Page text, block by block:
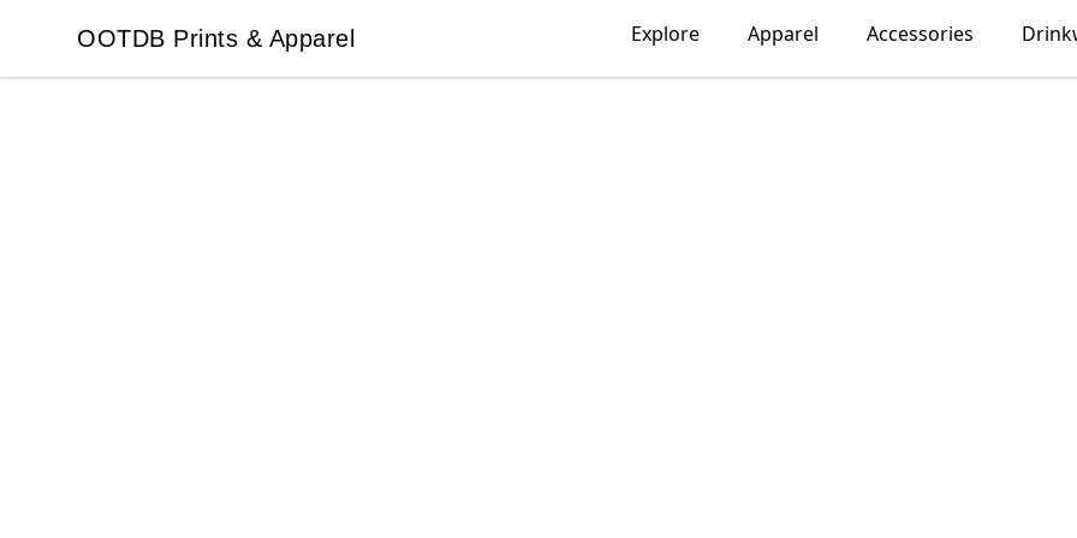
OOTDB Prints & Apparel
OOTDB Prints & Apparel Explore Apparel Accessories